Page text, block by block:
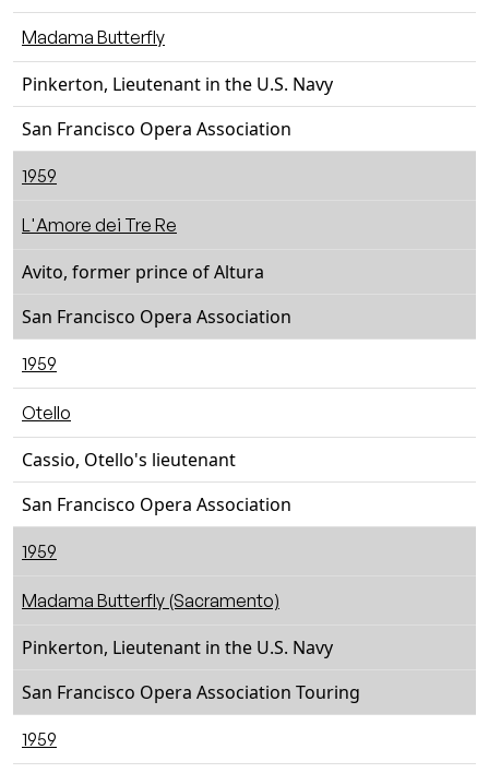
Madama Butterfly
Pinkerton, Lieutenant in the U.S. Navy
San Francisco Opera Association
1959
L'Amore dei Tre Re
Avito, former prince of Altura
San Francisco Opera Association
1959
Otello
Cassio, Otello's lieutenant
San Francisco Opera Association
1959
Madama Butterfly (Sacramento)
Pinkerton, Lieutenant in the U.S. Navy
San Francisco Opera Association Touring
1959